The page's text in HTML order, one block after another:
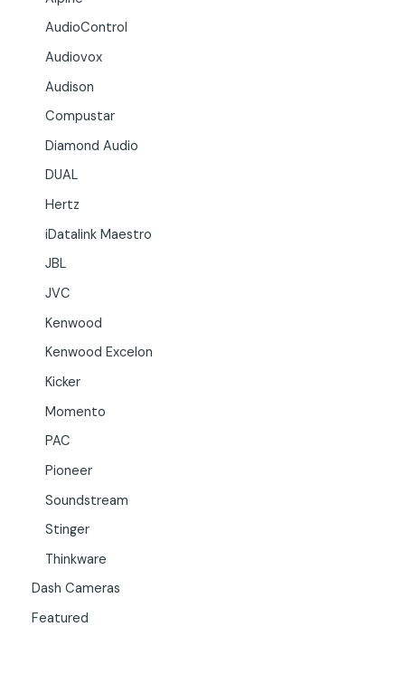
AudioControl
Audiovox
Audison
Compustar
Diamond Audio
DUAL
Hertz
iDatalink Maestro
JBL
JVC
Kenwood
Kenwood Excelon
Kicker
Momento
PAC
Pioneer
Soundstream
Stinger
Thinkware
Dash Cameras
Featured